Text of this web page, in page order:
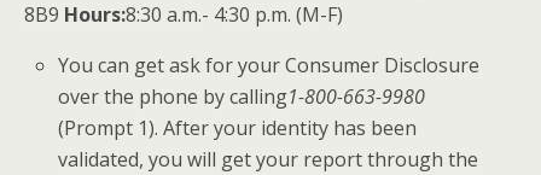
8B9 Hours:​8:30 a.m.- 4:30 p.m. (M-F)
​You can get ask for your Consumer Disclosure
over the phone by calling1-800-663-9980​
(Prompt 1). After your identity has been
validated, you will get your report through the